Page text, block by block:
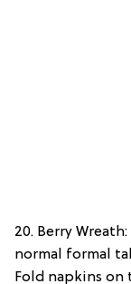
20. Berry
normal formal
Fold napkins